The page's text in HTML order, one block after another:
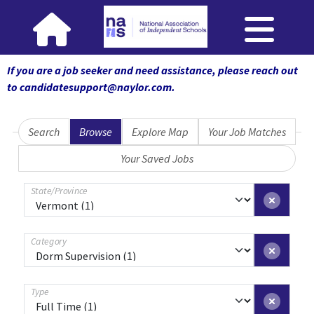
If you are a job seeker and need assistance, please reach out
to candidatesupport@naylor.com.
Search Browse Explore Map
Your Job Matches
Your Saved Jobs
State/Province
Category
Type